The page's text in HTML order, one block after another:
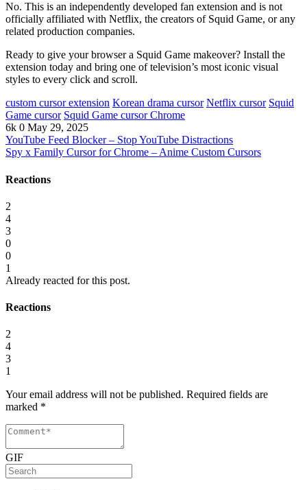
No. This is an independently developed fan extension and is not
officially affiliated with Netflix, the creators of Squid Game, or any
related production companies.
Ready to give your browser a Squid Game makeover? Install the
extension today and bring one of television’s most iconic visual
styles to every click and scroll.
custom cursor extension Korean drama cursor Netflix cursor Squid
Game cursor Squid Game cursor Chrome
6k 0 May 29, 2025
YouTube Feed Blocker – Stop YouTube Distractions
Spy x Family Cursor for Chrome – Anime Custom Cursors
Reactions
2
4
3
0
0
1
Already reacted for this post.
Reactions
2
4
3
1
Your email address will not be published. Required fields are
marked *
GIF